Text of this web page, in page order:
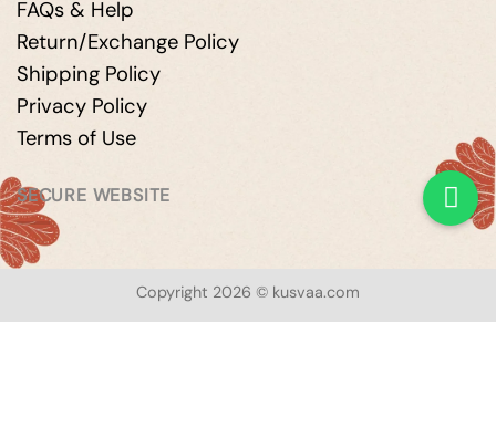
FAQs & Help
Return/Exchange Policy
Shipping Policy
Privacy Policy
Terms of Use
SECURE WEBSITE
Copyright 2026 © kusvaa.com